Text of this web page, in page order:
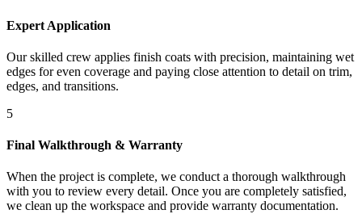
Expert Application
Our skilled crew applies finish coats with precision, maintaining wet
edges for even coverage and paying close attention to detail on trim,
edges, and transitions.
5
Final Walkthrough & Warranty
When the project is complete, we conduct a thorough walkthrough
with you to review every detail. Once you are completely satisfied,
we clean up the workspace and provide warranty documentation.